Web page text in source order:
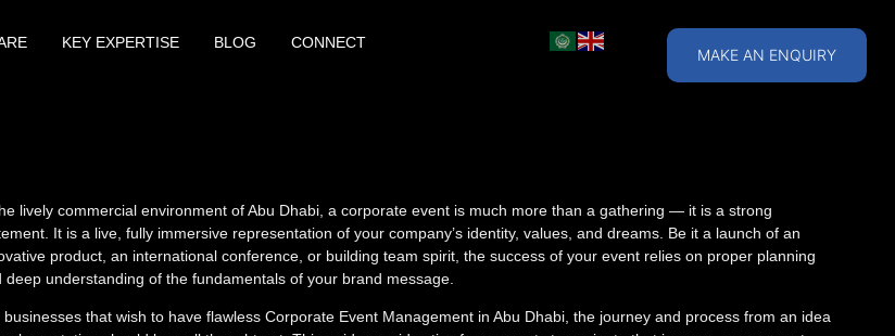
KEY EXPERTISE BLOG CONNECT
MAKE AN ENQUIRY
lively commercial environment of Abu Dhabi, a corporate event is much more than a gathering — it is a strong
It is a live, fully immersive representation of your company’s identity, values, and dreams. Be it a launch of an
product, an international conference, or building team spirit, the success of your event relies on proper planning
deep understanding of the fundamentals of your brand message.
businesses that wish to have flawless Corporate Event Management in Abu Dhabi, the journey and process from an idea